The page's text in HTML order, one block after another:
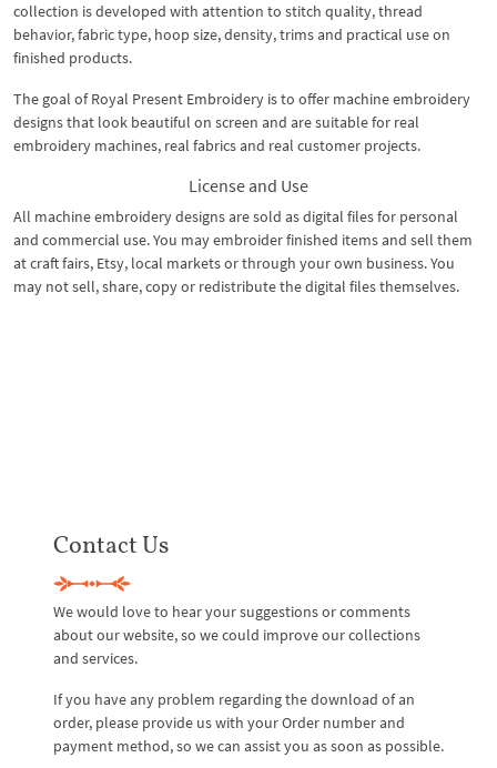
collection is developed with attention to stitch quality, thread
behavior, fabric type, hoop size, density, trims and practical use on
finished products.
The goal of Royal Present Embroidery is to offer machine embroidery
designs that look beautiful on screen and are suitable for real
embroidery machines, real fabrics and real customer projects.
License and Use
All machine embroidery designs are sold as digital files for personal
and commercial use. You may embroider finished items and sell them
at craft fairs, Etsy, local markets or through your own business. You
may not sell, share, copy or redistribute the digital files themselves.
Contact Us
We would love to hear your suggestions or comments
about our website, so we could improve our collections
and services.
If you have any problem regarding the download of an
order, please provide us with your Order number and
payment method, so we can assist you as soon as possible.